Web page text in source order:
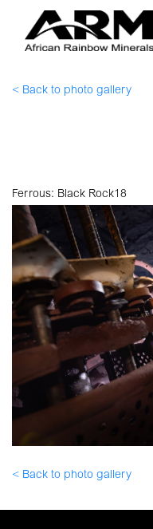
< Back to photo gallery
Ferrous: Black Rock18
< Back to photo gallery